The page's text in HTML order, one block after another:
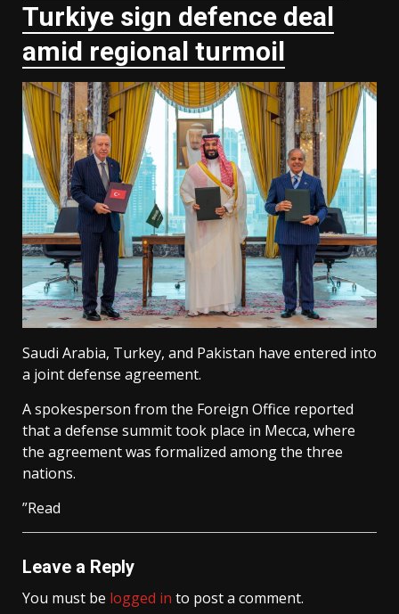
Turkiye sign defence deal
amid regional turmoil
Saudi Arabia, Turkey, and Pakistan have entered into
a joint defense agreement.
A spokesperson from the Foreign Office reported
that a defense summit took place in Mecca, where
the agreement was formalized among the three
nations.
”Read
Leave a Reply
You must be logged in to post a comment.